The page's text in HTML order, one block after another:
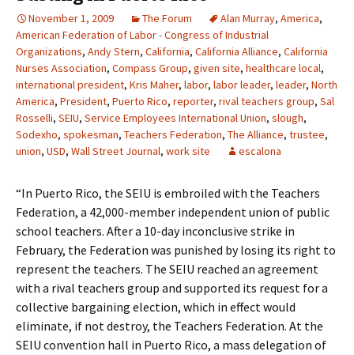
November 1, 2009 The Forum Alan Murray, America,
American Federation of Labor - Congress of Industrial
Organizations, Andy Stern, California, California Alliance, California
Nurses Association, Compass Group, given site, healthcare local,
international president, Kris Maher, labor, labor leader, leader, North
America, President, Puerto Rico, reporter, rival teachers group, Sal
Rosselli, SEIU, Service Employees International Union, slough,
Sodexho, spokesman, Teachers Federation, The Alliance, trustee,
union, USD, Wall Street Journal, work site escalona
“In Puerto Rico, the SEIU is embroiled with the Teachers
Federation, a 42,000-member independent union of public
school teachers. After a 10-day inconclusive strike in
February, the Federation was punished by losing its right to
represent the teachers. The SEIU reached an agreement
with a rival teachers group and supported its request for a
collective bargaining election, which in effect would
eliminate, if not destroy, the Teachers Federation. At the
SEIU convention hall in Puerto Rico, a mass delegation of